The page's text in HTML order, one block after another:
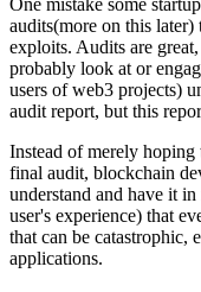
audits(more on this later)
exploits. Audits are
probably look at or
users of web3 projects)
audit report, but this
Instead of merely hoping
final audit, blockchain
understand and have it
user's experience) that
that can be catastrophic,
applications.